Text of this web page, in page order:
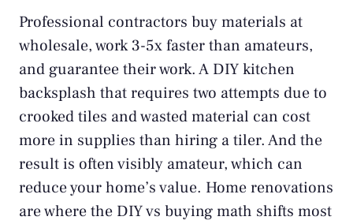
Professional contractors buy materials at
wholesale, work 3-5x faster than amateurs,
and guarantee their work. A DIY kitchen
backsplash that requires two attempts due to
crooked tiles and wasted material can cost
more in supplies than hiring a tiler. And the
result is often visibly amateur, which can
reduce your home’s value. Home renovations
are where the DIY vs buying math shifts most